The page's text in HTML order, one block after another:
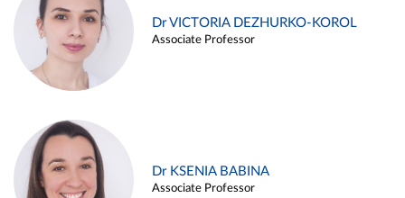
Dr VICTORIA DEZHURKO-KOROL
Associate Professor
Dr KSENIA BABINA
Associate Professor